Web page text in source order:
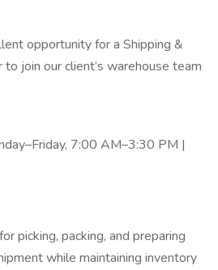
opportunity for a Shipping &
join our client’s warehouse team
7:00 AM–3:30 PM |
picking, packing, and preparing
while maintaining inventory